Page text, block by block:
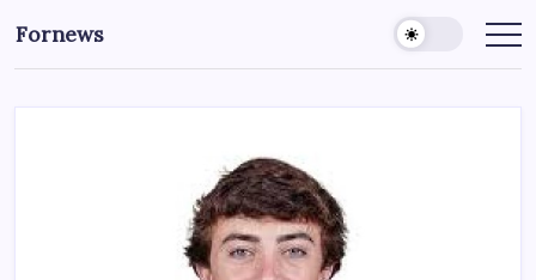
to
content
Fornews